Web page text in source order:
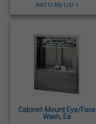
Add to My List +
Cabinet-Mount Eye/Face
Wash, Ea